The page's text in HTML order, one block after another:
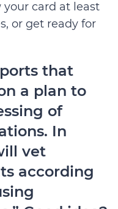
your card at least
or get ready for
that
a plan to
of
In
vet
according